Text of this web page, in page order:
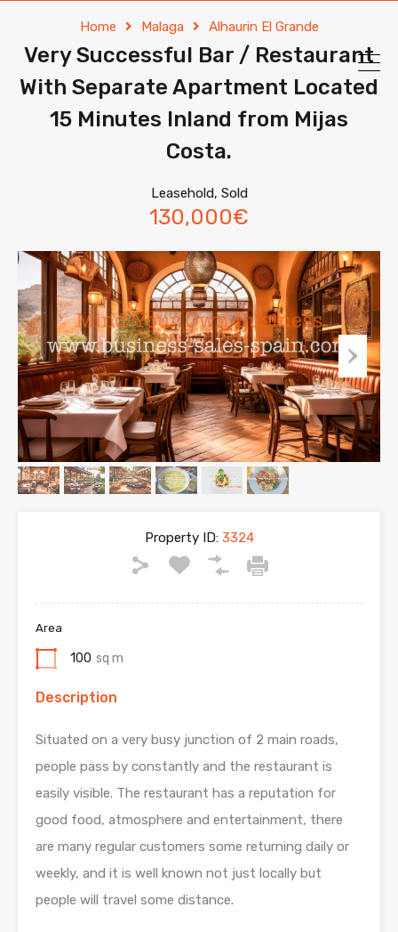
Home Malaga Alhaurin El Grande
Very Successful Bar / Restaurant
With Separate Apartment Located
15 Minutes Inland from Mijas
Costa.
Leasehold, Sold
130,000€
Property ID:3324
Area
100 sq m
Description
Situated on a very busy junction of 2 main roads,
people pass by constantly and the restaurant is
easily visible. The restaurant has a reputation for
good food, atmosphere and entertainment, there
are many regular customers some returning daily or
weekly, and it is well known not just locally but
people will travel some distance.